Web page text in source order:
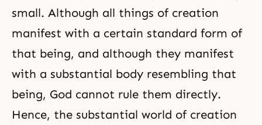
small. Although all things of creation
manifest with a certain standard form of
that being, and although they manifest
with a substantial body resembling that
being, God cannot rule them directly.
Hence, the substantial world of creation